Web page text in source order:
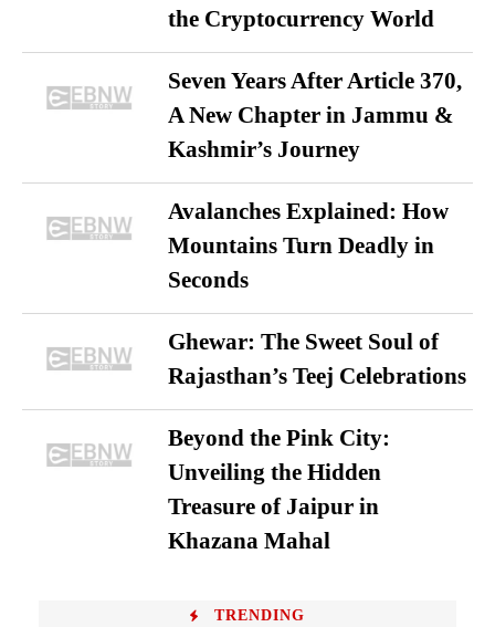
the Cryptocurrency World
Seven Years After Article 370,
A New Chapter in Jammu &
Kashmir’s Journey
Avalanches Explained: How
Mountains Turn Deadly in
Seconds
Ghewar: The Sweet Soul of
Rajasthan’s Teej Celebrations
Beyond the Pink City:
Unveiling the Hidden
Treasure of Jaipur in
Khazana Mahal
TRENDING